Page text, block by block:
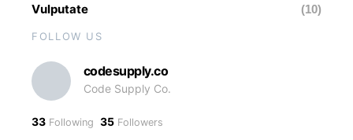
Vulputate (10)
FOLLOW US
codesupply.co
Code Supply Co.
33 Following 35 Followers